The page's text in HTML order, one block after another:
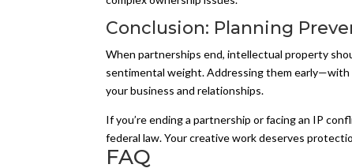
Conclusion: Planning
When partnerships end, intellectual property
sentimental weight. Addressing them early—with
your business and relationships.
If you’re ending a partnership or facing an IP
federal law. Your creative work deserves
FAQ